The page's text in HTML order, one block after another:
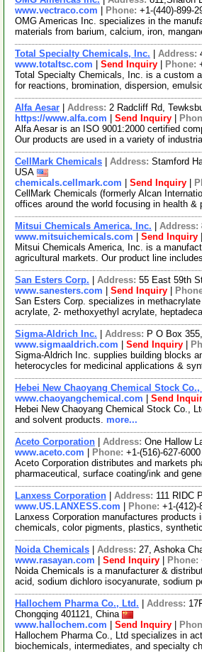
www.vectraco.com
Phone: +1-(440)-899-
OMG Americas Inc. specializes in the
materials from barium, calcium, iron,
Total Specialty Chemicals, Inc. Address:
www.totaltsc.com
Send Inquiry Phone:
Total Specialty Chemicals, Inc. is a custom
for reactions, bromination, dispersion,
Alfa Aesar Address: 2 Radcliff Rd,
https://www.alfa.com
Send Inquiry
Alfa Aesar is an ISO 9001:2000 certified
Our products are used in a variety of
CellMark Chemicals Address: Stamford
USA
chemicals.cellmark.com
Send Inquiry
CellMark Chemicals (formerly Alcan
offices around the world focusing in health &
Mitsui Chemicals America, Inc. Address:
www.mitsuichemicals.com
Send Inquiry
Mitsui Chemicals America, Inc. is a
agricultural markets. Our product line
San Esters Corp. Address: 55 East 59th
www.sanesters.com
Send Inquiry
San Esters Corp. specializes in
acrylate, 2- methoxyethyl acrylate,
Sigma-Aldrich Inc. Address: P O Box
www.sigmaaldrich.com
Send Inquiry
Sigma-Aldrich Inc. supplies building blocks
heterocycles for medicinal applications &
Hebei New Chaoyang Chemical Stock
www.chaoyangchemical.com
Send
Hebei New Chaoyang Chemical Stock Co.,
and solvent products. more...
Aceto Corporation Address: One Hallow
www.aceto.com
Phone: +1-(516)-627-6000
Aceto Corporation distributes and markets
pharmaceutical, surface coating/ink and
Lanxess Corporation Address: 111 RIDC
www.US.LANXESS.com
Phone: +1-(412)-
Lanxess Corporation manufactures
chemicals, color pigments, plastics,
Noida Chemicals Address: 27, Ashoka
www.rasayan.com
Send Inquiry Phone:
Noida Chemicals is a manufacturer &
acid, sodium dichloro isocyanurate, sodium
Hallochem Pharma Co., Ltd. Address:
Chongqing 401121, China
www.hallochem.com
Send Inquiry
Hallochem Pharma Co., Ltd specializes in
biochemicals, intermediates, and specialty